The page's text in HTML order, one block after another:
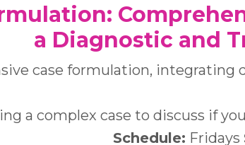
a Diagnostic and
case formulation,
a complex case to discuss if
Schedule: Fridays